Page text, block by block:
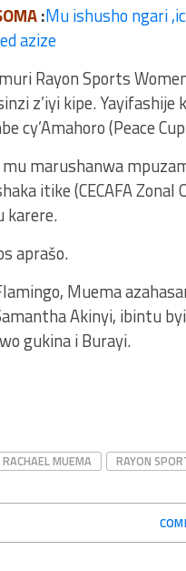
:Mu ishusho ngari
azize
Rayon Sports
z’iyi kipe.
cy’Amahoro (Peace
marushanwa
itike (CECAFA
karere.
Muema
Akinyi, ibintu
gukina i Burayi.
RACHAEL MUEMA RAYON